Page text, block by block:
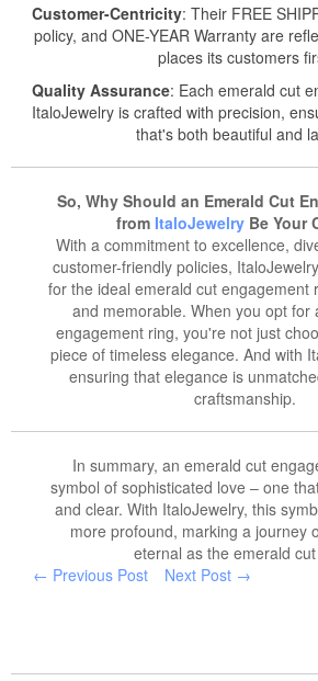
Customer-Centricity: Their FREE
policy, and ONE-YEAR Warranty are
places its customers
Quality Assurance: Each emerald cut
ItaloJewelry is crafted with precision,
that's both beautiful and
So, Why Should an Emerald Cut
from ItaloJewelry Be Your
With a commitment to excellence,
customer-friendly policies,
for the ideal emerald cut engagement
and memorable. When you opt for
engagement ring, you're not just
piece of timeless elegance. And with
ensuring that elegance is
craftsmanship.
In summary, an emerald cut
symbol of sophisticated love – one
and clear. With ItaloJewelry, this
more profound, marking a journey
eternal as the emerald
← Previous Post
Next Post →